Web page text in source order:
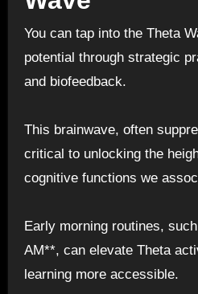
You can tap into the Theta
potential through strategic
and biofeedback.
This brainwave, often
critical to unlocking the
cognitive functions we
Early morning routines,
AM**, can elevate Theta
learning more accessible.